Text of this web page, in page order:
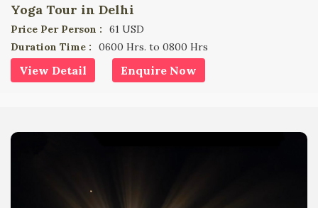
Yoga Tour in Delhi
Price Per Person :
61 USD
Duration Time :
0600 Hrs. to 0800 Hrs
View Detail Enquire Now